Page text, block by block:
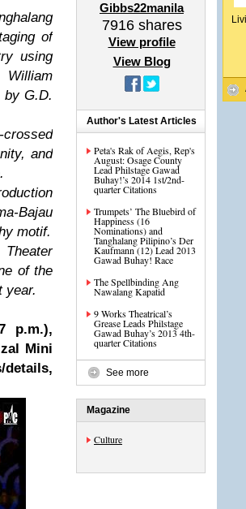
of
using
by G.D.
crossed
and
Bajau
motif.
of the
year.
p.m.),
Mini
details,
Gibbs22manila
7916shares
View profile
View Blog
Author's Latest Articles
Peta's Rak of Aegis, Rep's
August: Osage County
Lead Philstage Gawad
Buhay!’s 2014 1st/2nd-
quarter Citations
Trumpets’ The Bluebird of
Happiness (16
Nominations) and
Tanghalang Pilipino’s Der
Kaufmann (12) Lead 2013
Gawad Buhay! Race
The Spellbinding Ang
Nawalang Kapatid
9 Works Theatrical’s
Grease Leads Philstage
Gawad Buhay’s 2013 4th-
quarter Citations
See more
Magazine
Culture